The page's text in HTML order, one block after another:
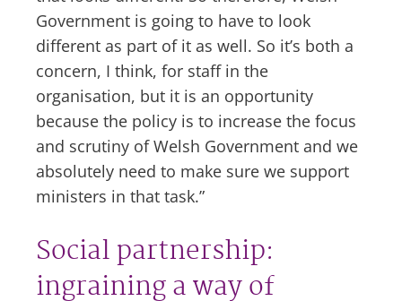
Government is going to have to look
different as part of it as well. So it’s both a
concern, I think, for staff in the
organisation, but it is an opportunity
because the policy is to increase the focus
and scrutiny of Welsh Government and we
absolutely need to make sure we support
ministers in that task.”
Social partnership:
ingraining a way of